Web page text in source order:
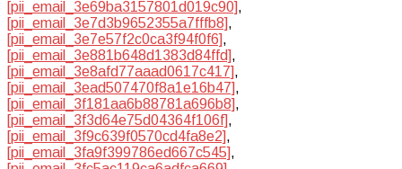
[pii_email_3e69ba3157801d019c90],
[pii_email_3e7d3b9652355a7fffb8],
[pii_email_3e7e57f2c0ca3f94f0f6],
[pii_email_3e881b648d1383d84ffd],
[pii_email_3e8afd77aaad0617c417],
[pii_email_3ead507470f8a1e16b47],
[pii_email_3f181aa6b88781a696b8],
[pii_email_3f3d64e75d04364f106f],
[pii_email_3f9c639f0570cd4fa8e2],
[pii_email_3fa9f399786ed667c545],